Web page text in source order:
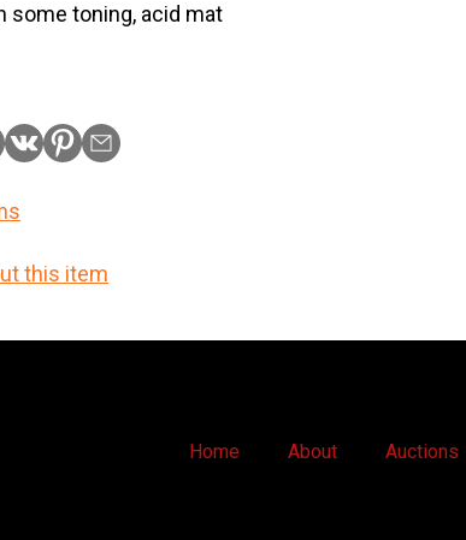
some toning, acid mat
this item
Home About Auctions